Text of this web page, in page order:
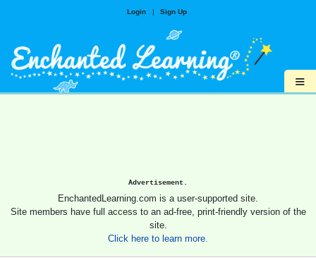
Login | Sign Up
≡
Advertisement.
EnchantedLearning.com is a user-supported site.
Site members have full access to an ad-free, print-friendly version of the
site.
Click here to learn more.